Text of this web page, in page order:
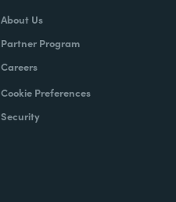
About Us
Partner Program
Careers
Cookie Preferences
Security